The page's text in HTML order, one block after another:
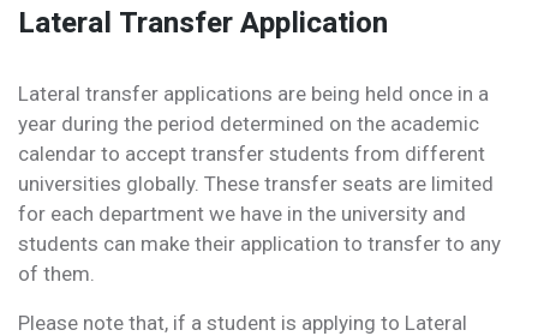
Lateral Transfer Application
Lateral transfer applications are being held once in a
year during the period determined on the academic
calendar to accept transfer students from different
universities globally. These transfer seats are limited
for each department we have in the university and
students can make their application to transfer to any
of them.
Please note that, if a student is applying to Lateral